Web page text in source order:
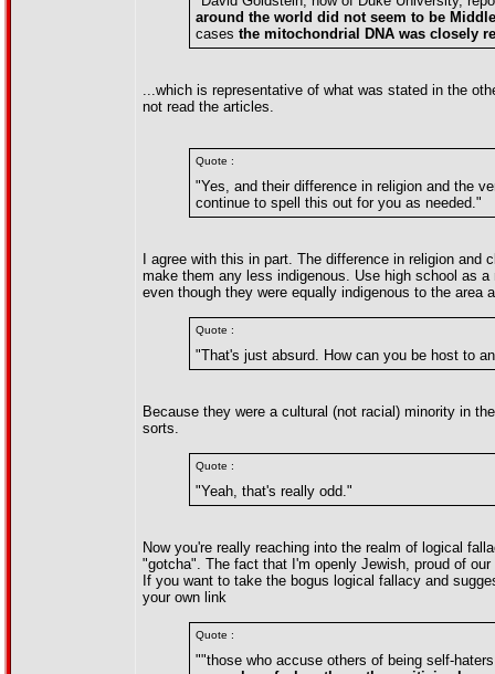
around the world did not seem to be
cases the mitochondrial DNA was closely
...which is representative of what was stated in the
not read the articles.
Quote :
"Yes, and their difference in religion and the
continue to spell this out for you as needed."
I agree with this in part. The difference in religion
make them any less indigenous. Use high school as
even though they were equally indigenous to the area
Quote :
"That's just absurd. How can you be host to
Because they were a cultural (not racial) minority in
sorts.
Quote :
"Yeah, that's really odd."
Now you're really reaching into the realm of logical
"gotcha". The fact that I'm openly Jewish, proud of
If you want to take the bogus logical fallacy and
your own link
Quote :
""those who accuse others of being self-